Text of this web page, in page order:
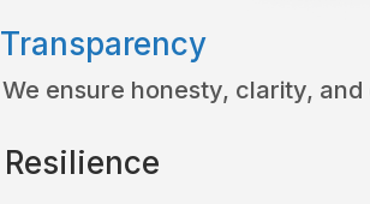
Transparency
We ensure honesty, clarity,
Resilience